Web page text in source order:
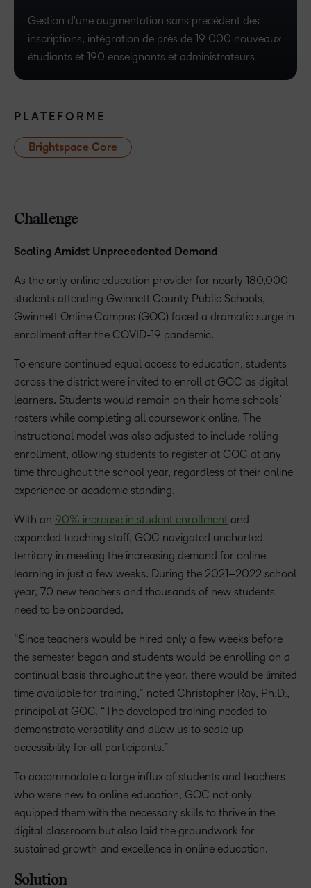
Gestion d'une augmentation sans précédent des
inscriptions, intégration de près de 19 000 nouveaux
étudiants et 190 enseignants et administrateurs
PLATEFORME
Brightspace Core
Challenge
Scaling Amidst Unprecedented Demand
As the only online education provider for nearly 180,000
students attending Gwinnett County Public Schools,
Gwinnett Online Campus (GOC) faced a dramatic surge in
enrollment after the COVID-19 pandemic.
To ensure continued equal access to education, students
across the district were invited to enroll at GOC as digital
learners. Students would remain on their home schools’
rosters while completing all coursework online. The
instructional model was also adjusted to include rolling
enrollment, allowing students to register at GOC at any
time throughout the school year, regardless of their online
experience or academic standing.
With an 90% increase in student enrollment and
expanded teaching staff, GOC navigated uncharted
territory in meeting the increasing demand for online
learning in just a few weeks. During the 2021–2022 school
year, 70 new teachers and thousands of new students
need to be onboarded.
“Since teachers would be hired only a few weeks before
the semester began and students would be enrolling on a
continual basis throughout the year, there would be limited
time available for training,” noted Christopher Ray, Ph.D.,
principal at GOC. “The developed training needed to
demonstrate versatility and allow us to scale up
accessibility for all participants.”
To accommodate a large influx of students and teachers
who were new to online education, GOC not only
equipped them with the necessary skills to thrive in the
digital classroom but also laid the groundwork for
sustained growth and excellence in online education.
Solution